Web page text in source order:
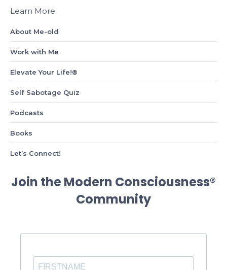
Learn More
About Me-old
Work with Me
Elevate Your Life!®
Self Sabotage Quiz
Podcasts
Books
Let’s Connect!
Join the Modern Consciousness®
Community